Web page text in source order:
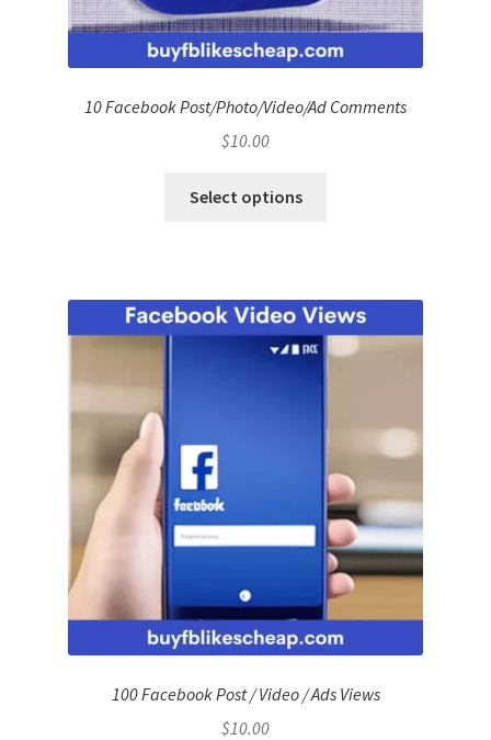
10 Facebook Post/Photo/Video/Ad Comments
$10.00
Select options
100 Facebook Post / Video / Ads Views
$10.00